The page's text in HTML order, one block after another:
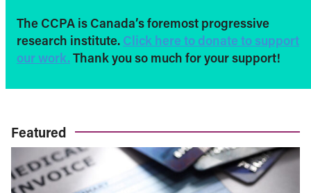
The CCPA is Canada’s foremost progressive
research institute. Click here to donate to support
our work. Thank you so much for your support!
Featured